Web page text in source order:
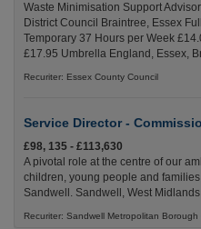
Waste Minimisation Support
District Council Braintree, Essex
Temporary 37 Hours per Week
£17.95 Umbrella England, Essex,
Recuriter: Essex County Council
Service Director -
£98, 135 - £113,630
A pivotal role at the centre of our
children, young people and
Sandwell. Sandwell, West Midlands
Recuriter: Sandwell Metropolitan Borough